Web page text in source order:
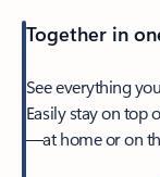
Together in
See everything
Easily stay on top
—at home or on